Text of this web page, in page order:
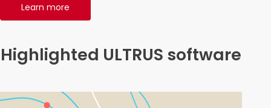
Learn more
Highlighted ULTRUS software